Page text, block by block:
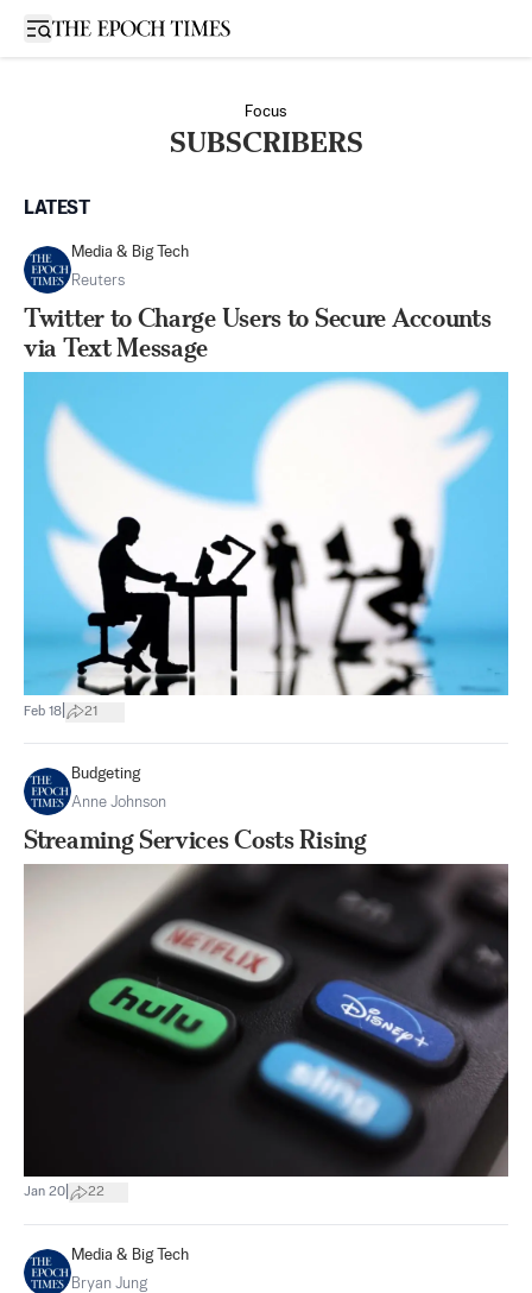
Open sidebar
Focus
SUBSCRIBERS
LATEST
Media & Big Tech
Reuters
Twitter to Charge Users to Secure Accounts
via Text Message
Feb 18 21
Budgeting
Anne Johnson
Streaming Services Costs Rising
Jan 20 22
Media & Big Tech
Bryan Jung